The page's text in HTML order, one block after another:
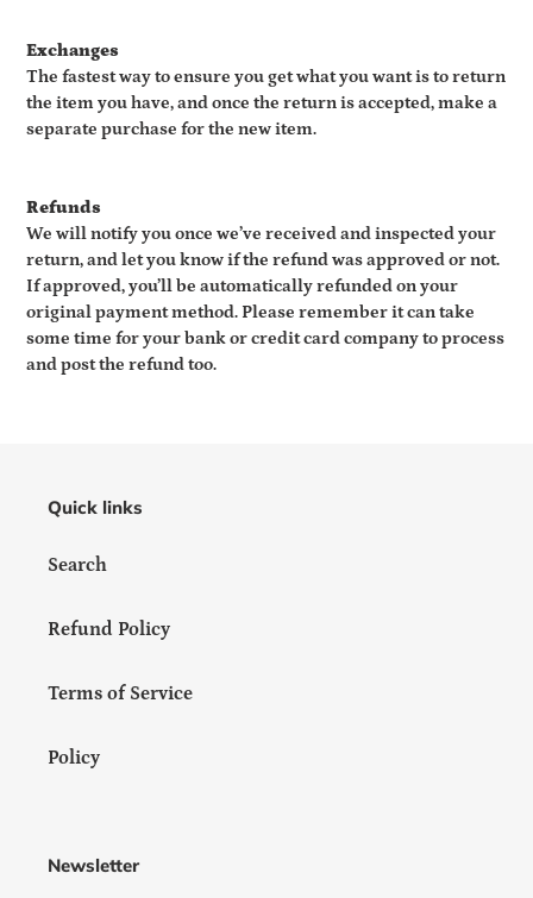
Exchanges
The fastest way to ensure you get what you want is to return
the item you have, and once the return is accepted, make a
separate purchase for the new item.
Refunds
We will notify you once we’ve received and inspected your
return, and let you know if the refund was approved or not.
If approved, you’ll be automatically refunded on your
original payment method. Please remember it can take
some time for your bank or credit card company to process
and post the refund too.
Quick links
Search
Refund Policy
Terms of Service
Policy
Newsletter